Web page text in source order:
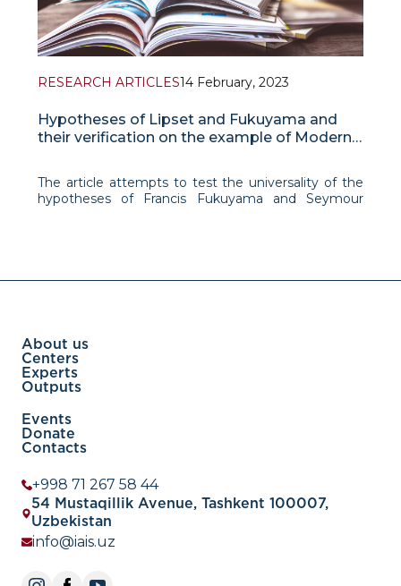
RESEARCH ARTICLES14 February, 2023
Hypotheses of Lipset and Fukuyama and
their verification on the example of Modern
The article attempts to test the universality of the
hypotheses of Francis Fukuyama and Seymour
About us
Centers
Experts
Outputs
Events
Donate
Contacts
+998 71 267 58 44
54 Mustaqillik Avenue, Tashkent 100007,
Uzbekistan
info@iais.uz